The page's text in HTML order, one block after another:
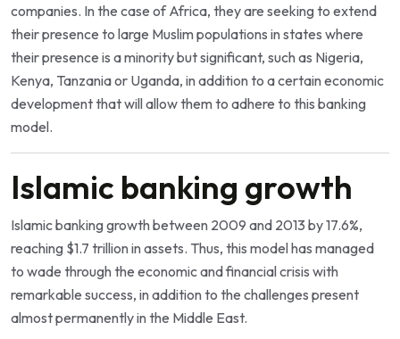
companies. In the case of Africa, they are seeking to extend
their presence to large Muslim populations in states where
their presence is a minority but significant, such as Nigeria,
Kenya, Tanzania or Uganda, in addition to a certain economic
development that will allow them to adhere to this banking
model.
Islamic banking growth
Islamic banking growth between 2009 and 2013 by 17.6%,
reaching $1.7 trillion in assets. Thus, this model has managed
to wade through the economic and financial crisis with
remarkable success, in addition to the challenges present
almost permanently in the Middle East.